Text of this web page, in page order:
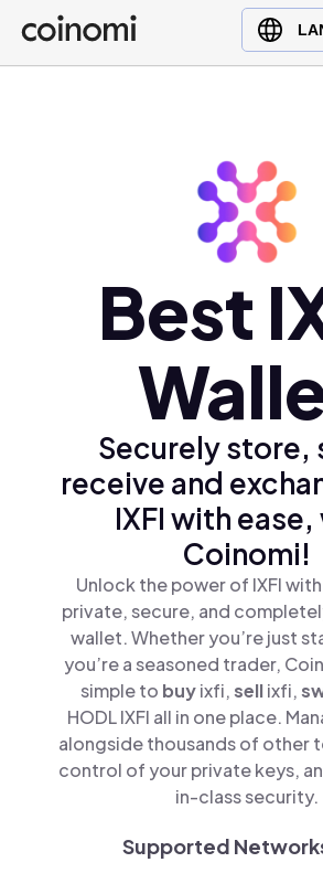
Buy Crypto
English (en)
Best
Securely store,
receive and
IXFI with
Coinomi!
Unlock the power of IXFI
private, secure, and
wallet. Whether you’re just
you’re a seasoned trader,
simple to buyixfi,sellixfi,
HODL IXFI all in one place.
alongside thousands of other
control of your private keys,
in-class security.
Supported